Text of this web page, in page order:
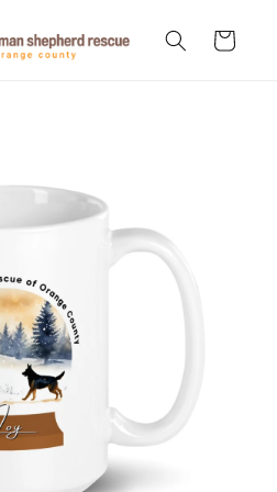
Cart